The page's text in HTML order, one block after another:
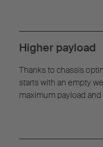
Higher payload
Thanks to chassis
starts with an empty
maximum payload